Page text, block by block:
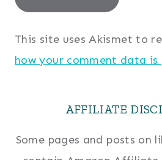
This site uses Akismet to
how your comment data is
AFFILIATE
Some pages and posts on